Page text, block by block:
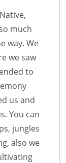
much
way. We
we saw
to
us and
You can
jungles
also we